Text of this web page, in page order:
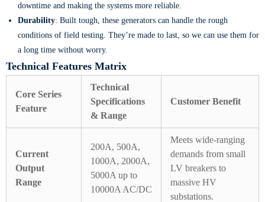
downtime and making the systems more reliable.
Durability: Built tough, these generators can handle the rough
conditions of field testing. They’re made to last, so we can use them for
a long time without worry.
Technical Features Matrix
Core Series
Feature
Technical
Specifications
& Range
Customer Benefit
Current
Output
Range
200A, 500A,
1000A, 2000A,
5000A up to
10000A AC/DC
Meets wide-ranging
demands from small
LV breakers to
massive HV
substations.